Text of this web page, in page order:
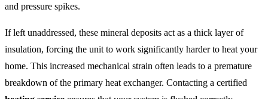
and pressure spikes.
If left unaddressed, these mineral deposits act as a thick layer of
insulation, forcing the unit to work significantly harder to heat your
home. This increased mechanical strain often leads to a premature
breakdown of the primary heat exchanger. Contacting a certified